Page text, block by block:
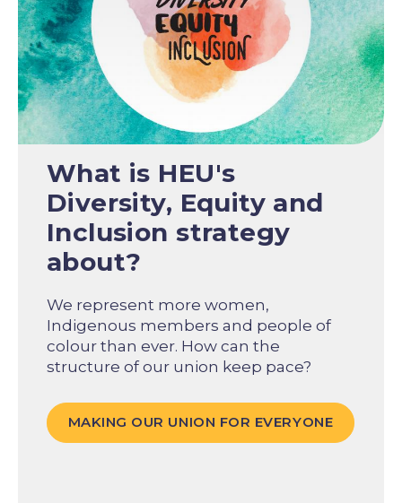
What is HEU's
Diversity, Equity and
Inclusion strategy
about?
We represent more women,
Indigenous members and people of
colour than ever. How can the
structure of our union keep pace?
MAKING OUR UNION FOR EVERYONE